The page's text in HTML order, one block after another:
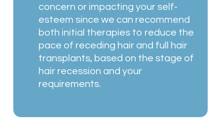
concern or impacting your self-
esteem since we can recommend
both initial therapies to reduce the
pace of receding hair and full hair
transplants, based on the stage of
hair recession and your
requirements.